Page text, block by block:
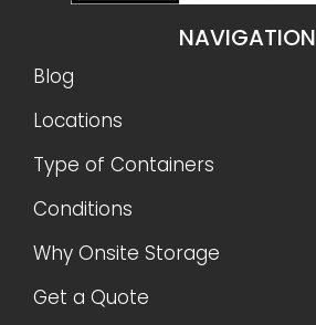
NAVIGATION
Blog
Locations
Type of Containers
Conditions
Why Onsite Storage
Get a Quote